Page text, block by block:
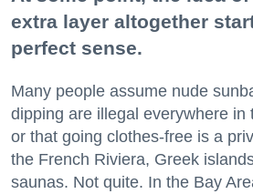
extra layer altogether
perfect sense.
Many people assume nude
dipping are illegal everywhere in
or that going clothes-free is a
the French Riviera, Greek
saunas. Not quite. In the Bay